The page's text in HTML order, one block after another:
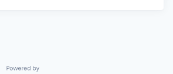
Powered by Getro.com